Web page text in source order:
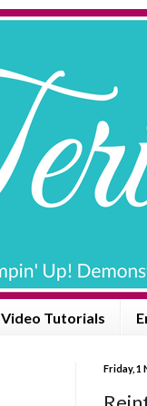
Video Tutorials
Friday, 1